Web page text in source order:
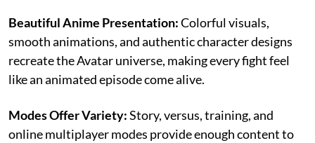
Beautiful Anime Presentation:Colorful visuals,
smooth animations, and authentic character designs
recreate the Avatar universe, making every fight feel
like an animated episode come alive.
Modes Offer Variety:Story, versus, training, and
online multiplayer modes provide enough content to